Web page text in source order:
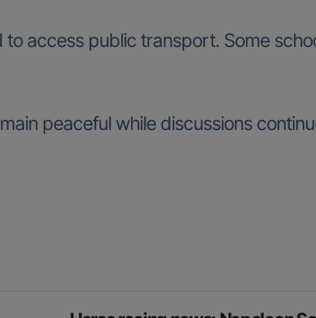
access public transport. Some
peaceful while discussions